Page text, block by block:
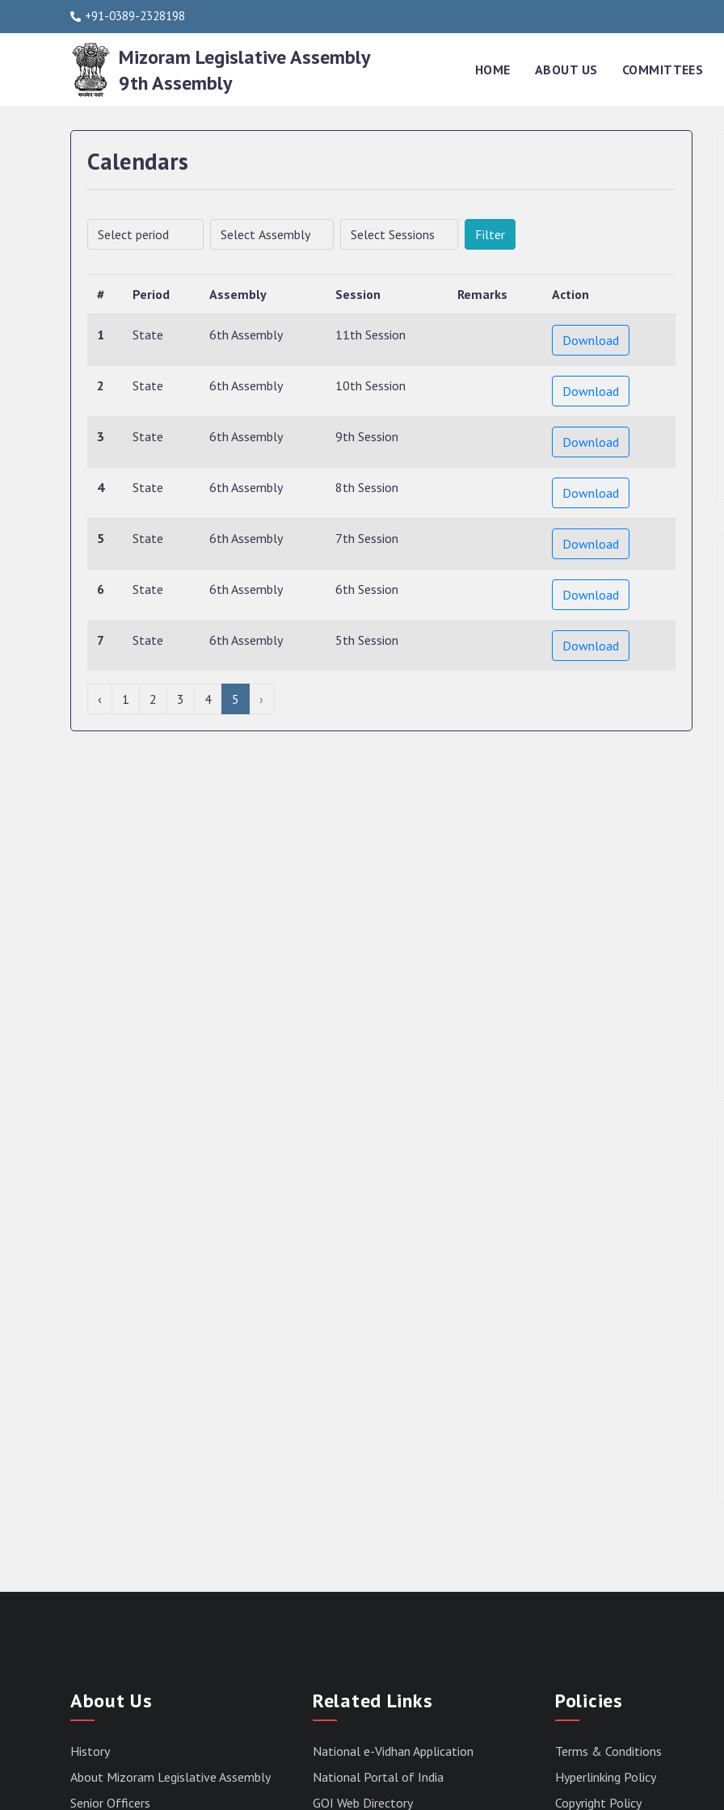
+91-0389-2328198
Mizoram Legislative Assembly
9th Assembly
HOME ABOUT US COMMITTEES
Calendars
Filter
# Period Assembly Session Remarks Action
1 State 6th Assembly 11th Session Download
2 State 6th Assembly 10th Session Download
3 State 6th Assembly 9th Session Download
4 State 6th Assembly 8th Session Download
5 State 6th Assembly 7th Session Download
6 State 6th Assembly 6th Session Download
7 State 6th Assembly 5th Session Download
‹ 1 2 3 4 5 ›
About Us
History
About Mizoram Legislative Assembly
Senior Officers
Related Links
National e-Vidhan Application
National Portal of India
GOI Web Directory
Policies
Terms & Conditions
Hyperlinking Policy
Copyright Policy